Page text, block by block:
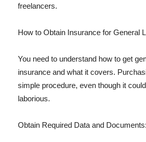
freelancers.
How to Obtain Insurance for General
You need to understand how to get
insurance and what it covers.
simple procedure, even though it
laborious.
Obtain Required Data and Documents: